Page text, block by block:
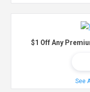
$1 Off Any
See